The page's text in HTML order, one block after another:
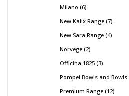
Milano 6
New Kalix Range 7
New Sara Range 4
Norvege 2
Officina 1825 3
Pompei Bowls and Bowls
Premium Range 12